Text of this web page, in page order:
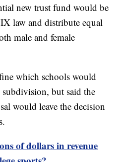
new trust fund would be
law and distribute equal
male and female
which schools would
but said the
would leave the decision
of dollars in revenue